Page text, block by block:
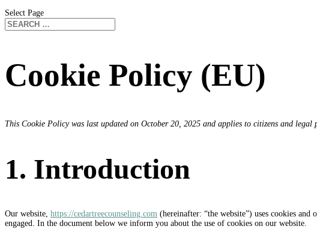
Select Page
Cookie Policy (EU)
This Cookie Policy was last updated on October 20, 2025 and applies to citizens and legal
1. Introduction
Our website, https://cedartreecounseling.com (hereinafter: “the website”) uses cookies
engaged. In the document below we inform you about the use of cookies on our website.